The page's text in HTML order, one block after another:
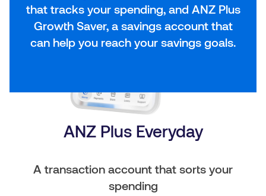
that tracks your spending, and ANZ Plus
Growth Saver, a savings account that
can help you reach your savings goals.
ANZ Plus Everyday
A transaction account that sorts your
spending